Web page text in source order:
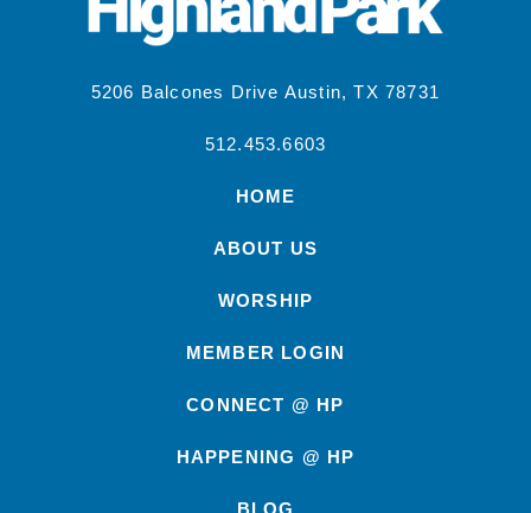
5206 Balcones Drive Austin, TX 78731
512.453.6603
HOME
ABOUT US
WORSHIP
MEMBER LOGIN
CONNECT @ HP
HAPPENING @ HP
BLOG